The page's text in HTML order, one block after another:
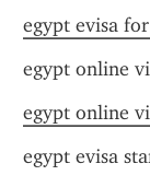
egypt evisa
egypt online
egypt online
egypt evisa